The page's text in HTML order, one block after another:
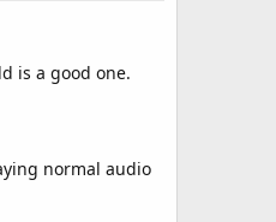
is a good one.
normal audio